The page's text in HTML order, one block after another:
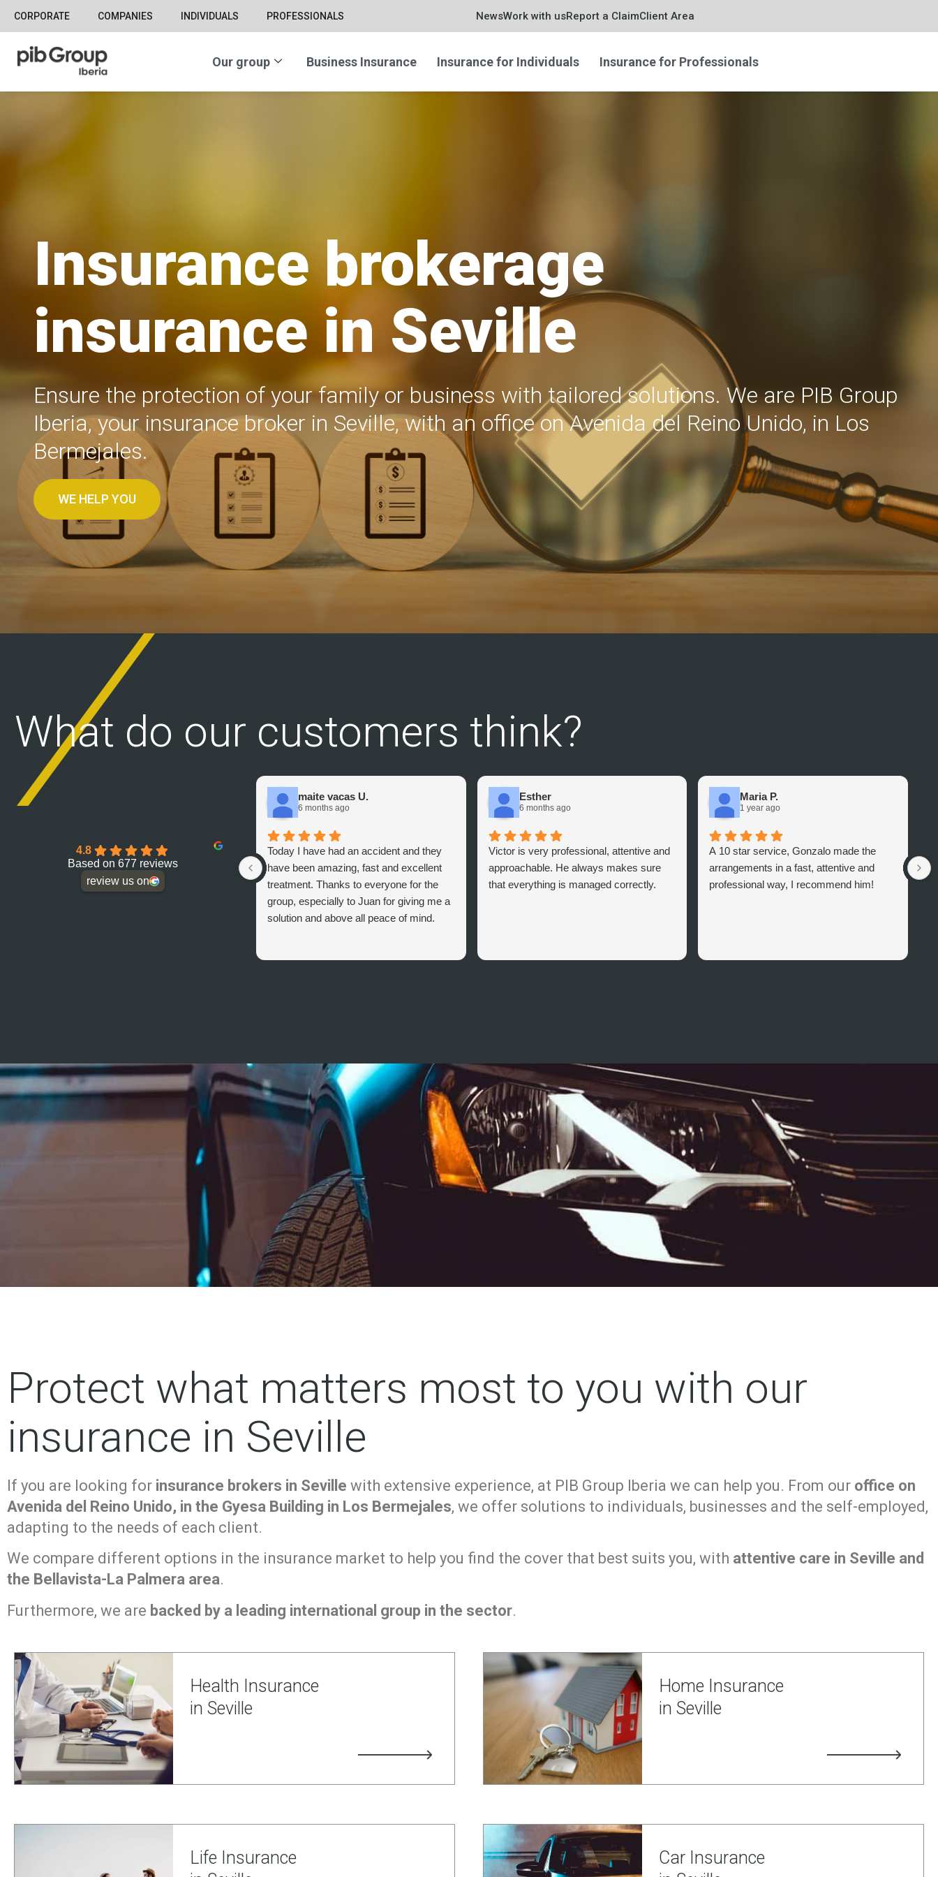
CORPORATE COMPANIES INDIVIDUALS PROFESSIONALS NewsWork with usReport a ClaimClient Area
Our group Business Insurance Insurance for Individuals Insurance for Professionals
Insurance brokerage
insurance in Seville
Ensure the protection of your family or business with tailored solutions. We are PIB Group
Iberia, your insurance broker in Seville, with an office on Avenida del Reino Unido, in Los
Bermejales.
WE HELP YOU
What do our customers think?
4.8
Based on 677 reviews
review us on
maite vacas U.
6 months ago
Today I have had an accident and they
have been amazing, fast and excellent
treatment. Thanks to everyone for the
group, especially to Juan for giving me a
solution and above all peace of mind.
Esther
6 months ago
Victor is very professional, attentive and
approachable. He always makes sure
that everything is managed correctly.
Maria P.
1 year ago
A 10 star service, Gonzalo made the
arrangements in a fast, attentive and
professional way, I recommend him!
it
Protect what matters most to you with our
insurance in Seville
If you are looking for insurance brokers in Seville with extensive experience, at PIB Group Iberia we can help you. From our office on
Avenida del Reino Unido, in the Gyesa Building in Los Bermejales, we offer solutions to individuals, businesses and the self-employed,
adapting to the needs of each client.
We compare different options in the insurance market to help you find the cover that best suits you, with attentive care in Seville and
the Bellavista-La Palmera area.
Furthermore, we are backed by a leading international group in the sector.
Health Insurance
in Seville
Home Insurance
in Seville
Life Insurance
Car Insurance